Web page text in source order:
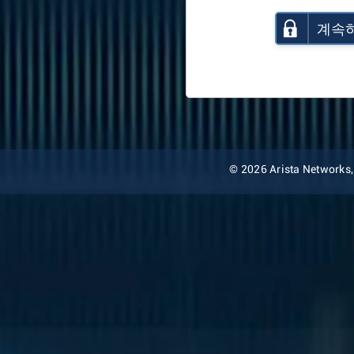
계속
© 2026 Arista